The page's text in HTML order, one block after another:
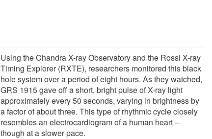
Using the Chandra X-ray Observatory and the Rossi X-ray
Timing Explorer (RXTE), researchers monitored this black
hole system over a period of eight hours. As they watched,
GRS 1915 gave off a short, bright pulse of X-ray light
approximately every 50 seconds, varying in brightness by
a factor of about three. This type of rhythmic cycle closely
resembles an electrocardiogram of a human heart --
though at a slower pace.